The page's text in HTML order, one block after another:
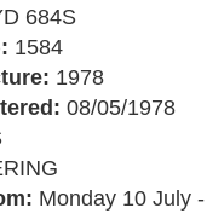
684S
1584
1978
08/05/1978
Monday 10 July